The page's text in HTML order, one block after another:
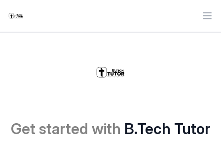
Get started with B.Tech Tutor